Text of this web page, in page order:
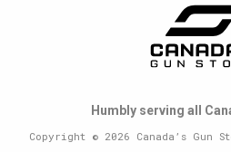
Humbly serving all
Copyright © 2026 Canada’s Gun